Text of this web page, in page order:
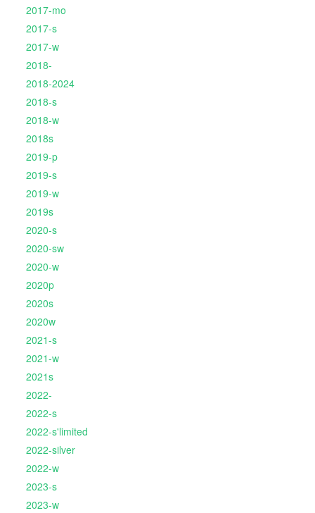
2017-mo
2017-s
2017-w
2018-
2018-2024
2018-s
2018-w
2018s
2019-p
2019-s
2019-w
2019s
2020-s
2020-sw
2020-w
2020p
2020s
2020w
2021-s
2021-w
2021s
2022-
2022-s
2022-s'limited
2022-silver
2022-w
2023-s
2023-w